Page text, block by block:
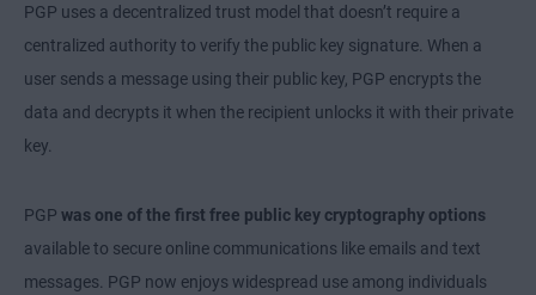
PGP uses a decentralized trust model that doesn’t require a
centralized authority to verify the public key signature. When a
user sends a message using their public key, PGP encrypts the
data and decrypts it when the recipient unlocks it with their private
key.
PGP was one of the first free public key cryptography options
available to secure online communications like emails and text
messages. PGP now enjoys widespread use among individuals